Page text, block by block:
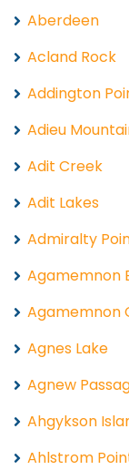
Aberdeen
Acland Rock
Addington
Adieu
Adit Creek
Adit Lakes
Admiralty
Agamemnon
Agamemnon
Agnes Lake
Agnew
Ahgykson
Ahlstrom